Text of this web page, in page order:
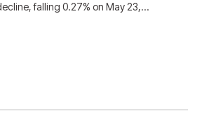
falling 0.27% on May 23,…